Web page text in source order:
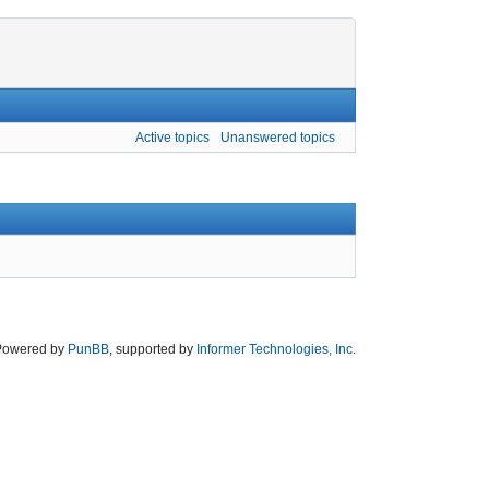
Active topics Unanswered topics
by PunBB , supported by Informer Technologies, Inc